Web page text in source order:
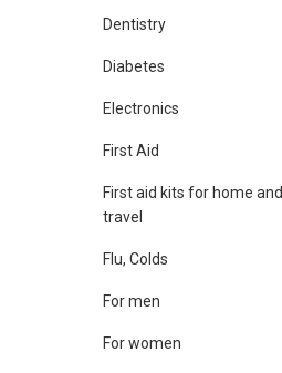
Dentistry
Diabetes
Electronics
First Aid
First aid kits for home and
travel
Flu, Colds
For men
For women